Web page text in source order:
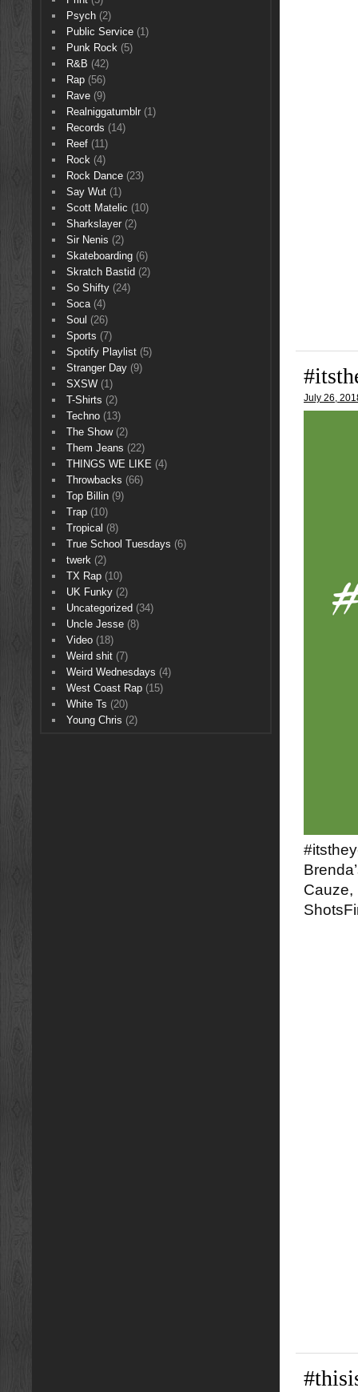
July 26,
Cauze,
Psych(2)
Public Service(1)
Punk Rock(5)
R&B (42)
Rap(56)
Rave(9)
Realniggatumblr(1)
Records (14)
Reef(11)
Rock(4)
Rock Dance(23)
Say Wut(1)
Scott Matelic (10)
Sharkslayer(2)
Sir Nenis (2)
Skateboarding(6)
Skratch Bastid (2)
So Shifty(24)
Soca(4)
Soul (26)
Sports (7)
Spotify Playlist(5)
Stranger Day(9)
SXSW(1)
T-Shirts (2)
Techno(13)
The Show(2)
Them Jeans (22)
THINGS WE LIKE (4)
Throwbacks (66)
Top Billin(9)
Trap(10)
Tropical (8)
True School Tuesdays (6)
twerk(2)
TX Rap(10)
UK Funky(2)
Uncategorized (34)
Uncle Jesse(8)
Video(18)
Weird shit(7)
Weird Wednesdays (4)
West Coast Rap(15)
White Ts (20)
Young Chris (2)